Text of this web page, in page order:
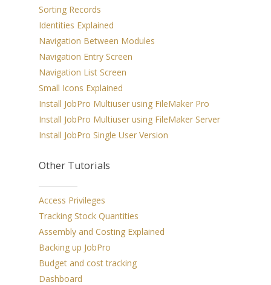
Sorting Records
Identities Explained
Navigation Between Modules
Navigation Entry Screen
Navigation List Screen
Small Icons Explained
Install JobPro Multiuser using FileMaker Pro
Install JobPro Multiuser using FileMaker Server
Install JobPro Single User Version
Other Tutorials
Access Privileges
Tracking Stock Quantities
Assembly and Costing Explained
Backing up JobPro
Budget and cost tracking
Dashboard